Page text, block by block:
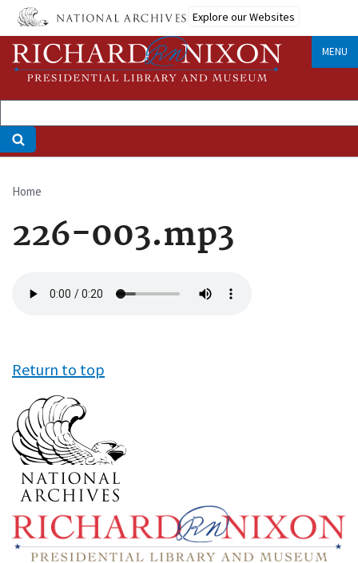
Skip
main
content
Explore our Websites
MENU
Breadcrumb
Home
226-003.mp3
file
Return to top